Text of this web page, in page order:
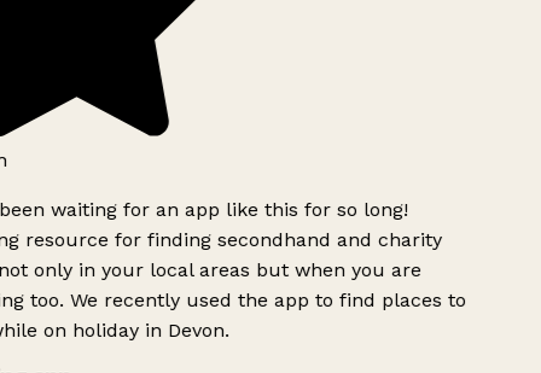
waiting for an app like this for so long!
resource for finding secondhand and charity
only in your local areas but when you are
too. We recently used the app to find places to
on holiday in Devon.